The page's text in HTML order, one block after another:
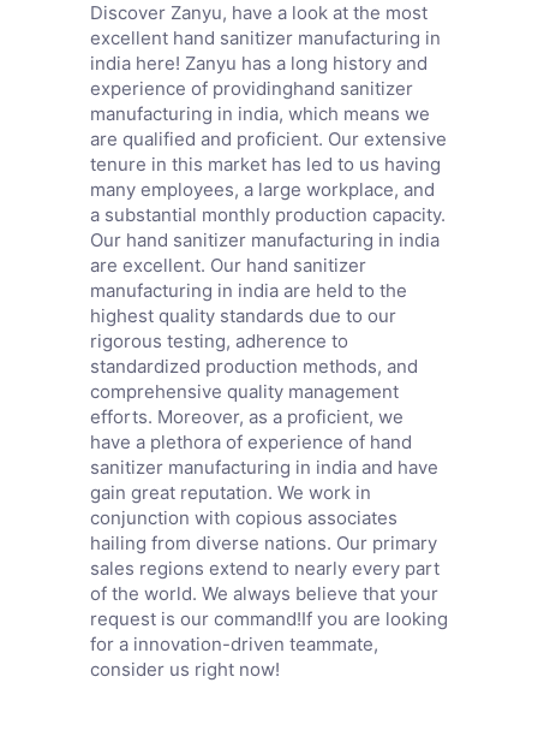
Discover Zanyu, have a look at the most
excellent hand sanitizer manufacturing in
india here! Zanyu has a long history and
experience of providinghand sanitizer
manufacturing in india, which means we
are qualified and proficient. Our extensive
tenure in this market has led to us having
many employees, a large workplace, and
a substantial monthly production capacity.
Our hand sanitizer manufacturing in india
are excellent. Our hand sanitizer
manufacturing in india are held to the
highest quality standards due to our
rigorous testing, adherence to
standardized production methods, and
comprehensive quality management
efforts. Moreover, as a proficient, we
have a plethora of experience of hand
sanitizer manufacturing in india and have
gain great reputation. We work in
conjunction with copious associates
hailing from diverse nations. Our primary
sales regions extend to nearly every part
of the world. We always believe that your
request is our command!If you are looking
for a innovation-driven teammate,
consider us right now!